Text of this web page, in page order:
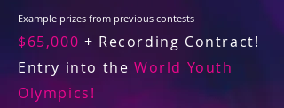
Example prizes from previous contests
$65,000 + Recording Contract!
Entry into the World Youth
Olympics!